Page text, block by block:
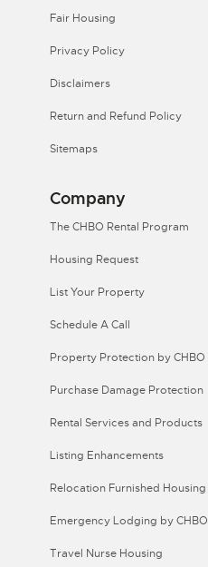
Fair Housing
Privacy Policy
Disclaimers
Return and Refund Policy
Sitemaps
Company
The CHBO Rental Program
Housing Request
List Your Property
Schedule A Call
Property Protection by CHBO
Purchase Damage Protection
Rental Services and Products
Listing Enhancements
Relocation Furnished Housing
Emergency Lodging by CHBO
Travel Nurse Housing